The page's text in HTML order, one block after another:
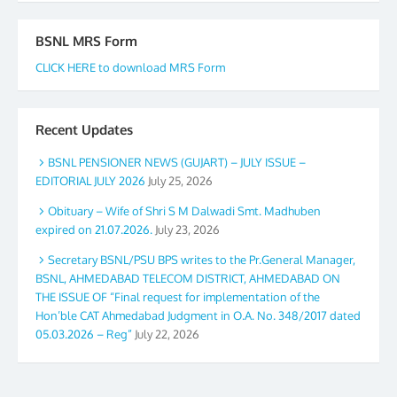
BSNL MRS Form
CLICK HERE to download MRS Form
Recent Updates
BSNL PENSIONER NEWS (GUJART) – JULY ISSUE –
EDITORIAL JULY 2026 July 25, 2026
Obituary – Wife of Shri S M Dalwadi Smt. Madhuben
expired on 21.07.2026. July 23, 2026
Secretary BSNL/PSU BPS writes to the Pr.General Manager,
BSNL, AHMEDABAD TELECOM DISTRICT, AHMEDABAD ON
THE ISSUE OF “Final request for implementation of the
Hon’ble CAT Ahmedabad Judgment in O.A. No. 348/2017 dated
05.03.2026 – Reg” July 22, 2026